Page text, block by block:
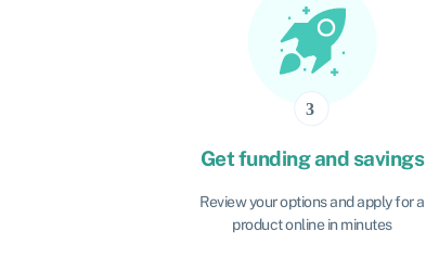
Get funding and savings
Review your options and apply for a
product online in minutes